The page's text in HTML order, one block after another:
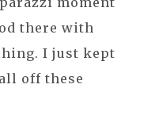
there with
I just kept
off these